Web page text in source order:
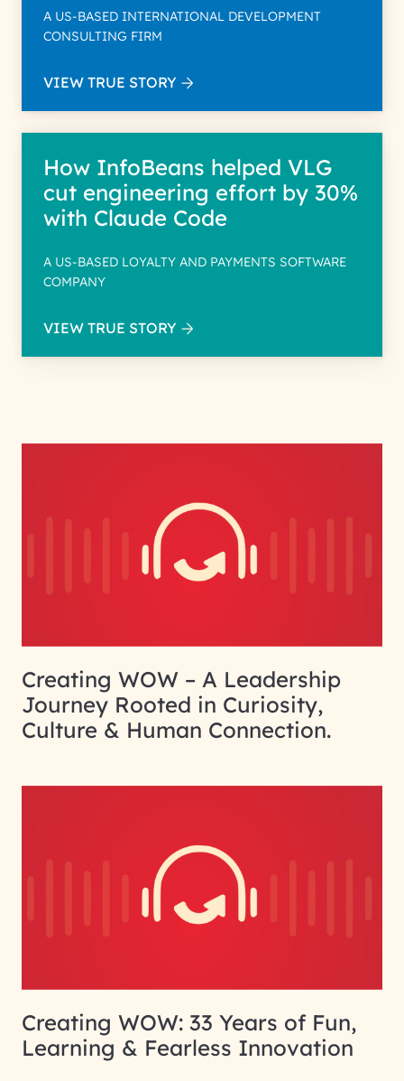
A US-BASED INTERNATIONAL DEVELOPMENT
CONSULTING FIRM
VIEW TRUE STORY
How InfoBeans helped VLG
cut engineering effort by 30%
with Claude Code
A US-BASED LOYALTY AND PAYMENTS SOFTWARE
COMPANY
VIEW TRUE STORY
Creating WOW – A Leadership
Journey Rooted in Curiosity,
Culture & Human Connection.
Creating WOW: 33 Years of Fun,
Learning & Fearless Innovation